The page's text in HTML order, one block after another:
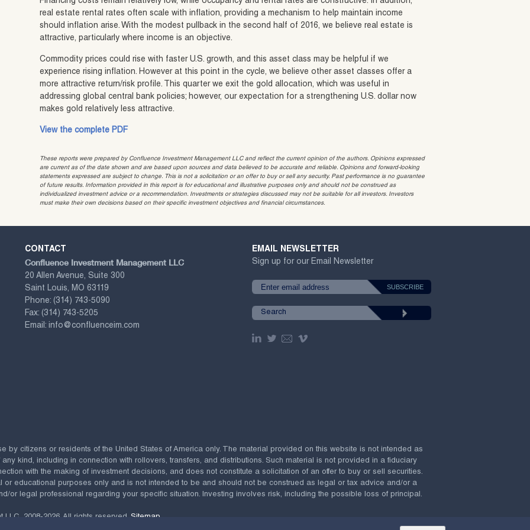
real estate rental rates often scale with inflation, providing a mechanism to help maintain income
should inflation arise. With the modest pullback in the second half of 2016, we believe real estate is
attractive, particularly where income is an objective.
Commodity prices could rise with faster U.S. growth, and this asset class may be helpful if we
experience rising inflation. However at this point in the cycle, we believe other asset classes offer a
more attractive return/risk profile. This quarter we exit the gold allocation, which was useful in
addressing global central bank policies; however, our expectation for a strengthening U.S. dollar now
makes gold relatively less attractive.
View the complete PDF
These reports were prepared by Confluence Investment Management LLC and reflect the current opinion of the authors. Opinions expressed
are current as of the date shown and are based upon sources and data believed to be accurate and reliable. Opinions and forward-looking
statements expressed are subject to change. This is not a solicitation or an offer to buy or sell any security. Past performance is no guarantee
of future results. Information provided in this report is for educational and illustrative purposes only and should not be construed as
individualized investment advice or a recommendation. Investments or strategies discussed may not be suitable for all investors. Investors
must make their own decisions based on their specific investment objectives and financial circumstances.
CONTACT
Confluence Investment Management LLC
20 Allen Avenue, Suite 300
Saint Louis, MO 63119
Phone: (314) 743-5090
Fax: (314) 743-5205
Email: info@confluenceim.com
EMAIL NEWSLETTER
Sign up for our Email Newsletter
by citizens or residents of the United States of America only. The material provided on this website is not intended as
kind, including in connection with rollovers, transfers, and distributions. Such material is not provided in a fiduciary
with the making of investment decisions, and does not constitute a solicitation of an offer to buy or sell securities.
or educational purposes only and is not intended to be and should not be construed as legal or tax advice and/or a
or legal professional regarding your specific situation. Investing involves risk, including the possible loss of principal.
LLC, 2008-2026. All rights reserved. Sitemap